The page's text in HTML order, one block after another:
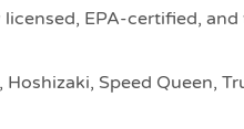
EPA-certified, and
Speed Queen,